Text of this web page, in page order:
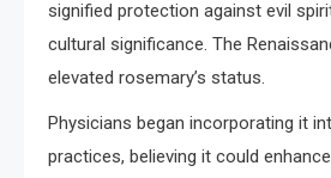
signified protection against evil
cultural significance. The
elevated rosemary’s status.
Physicians began incorporating it
practices, believing it could